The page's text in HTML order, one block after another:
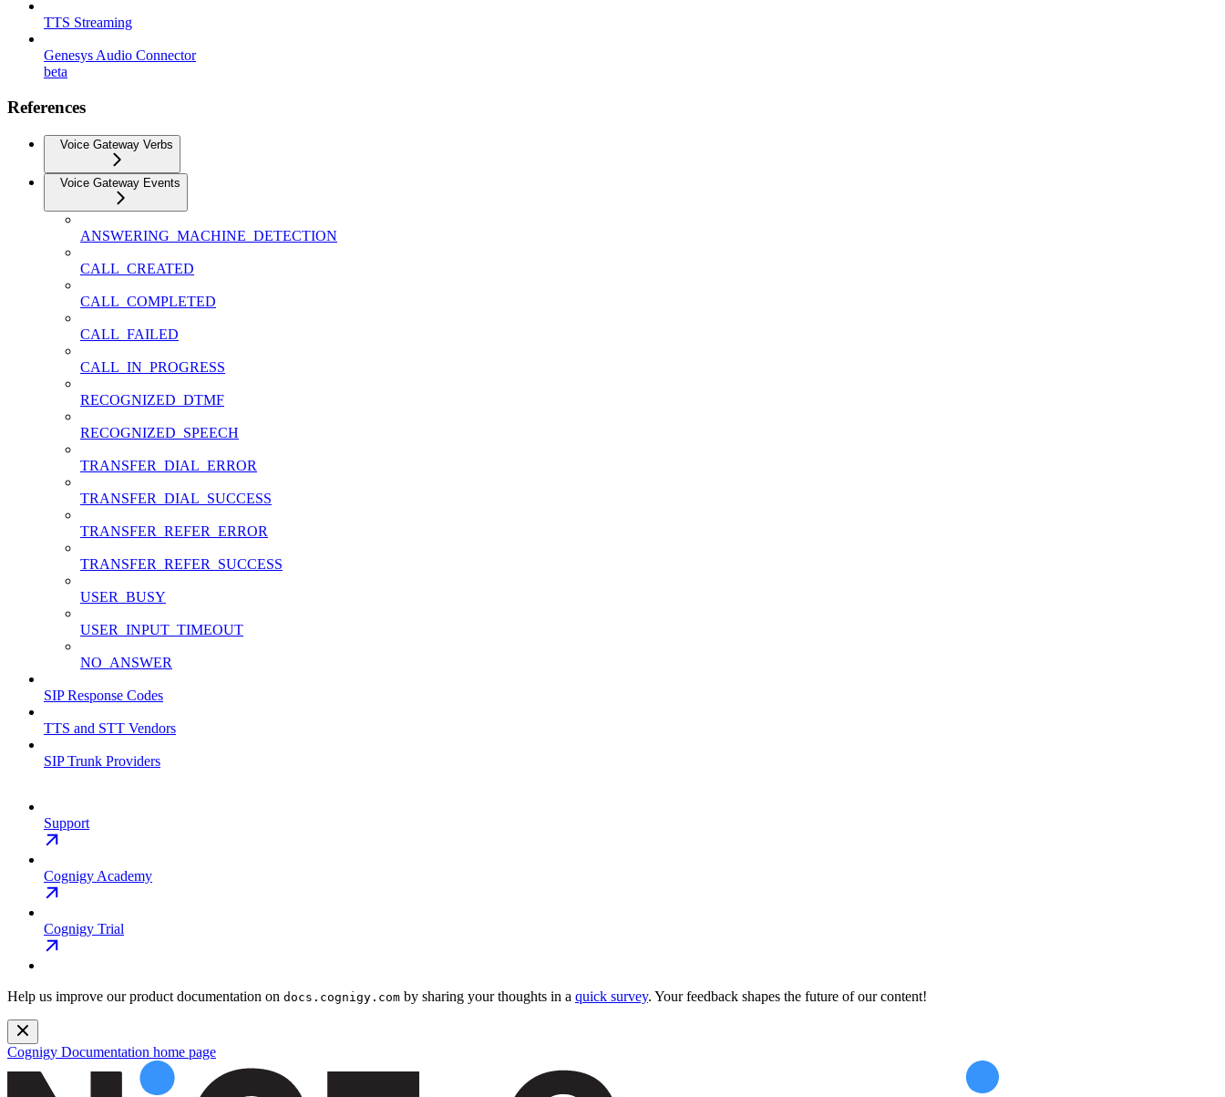
TTS Streaming
Genesys Audio Connector
beta
References
Voice Gateway Verbs
Voice Gateway Events
ANSWERING_MACHINE_DETECTION
CALL_CREATED
CALL_COMPLETED
CALL_FAILED
CALL_IN_PROGRESS
RECOGNIZED_DTMF
RECOGNIZED_SPEECH
TRANSFER_DIAL_ERROR
TRANSFER_DIAL_SUCCESS
TRANSFER_REFER_ERROR
TRANSFER_REFER_SUCCESS
USER_BUSY
USER_INPUT_TIMEOUT
NO_ANSWER
SIP Response Codes
TTS and STT Vendors
SIP Trunk Providers
Support
Cognigy Academy
Cognigy Trial
Help us improve our product documentation on docs.cognigy.com by sharing your thoughts in a quick survey. Your feedback shapes the future of our content!
Cognigy Documentation home page